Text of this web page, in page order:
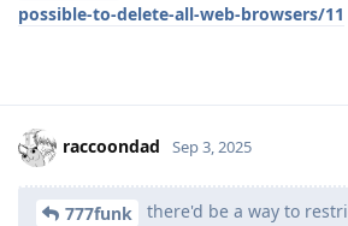
possible-to-delete-all-web-browsers/11
raccoondad Sep 3, 2025
777funk
there'd be a way to